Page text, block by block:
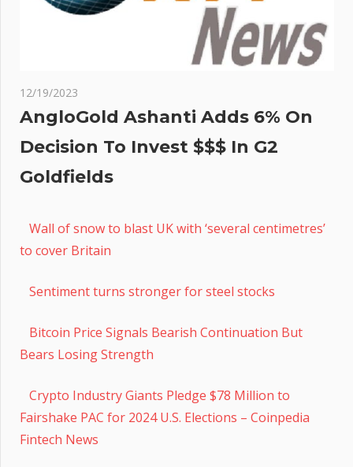
12/19/2023
AngloGold Ashanti Adds 6% On
Decision To Invest $$$ In G2
Goldfields
Wall of snow to blast UK with ‘several centimetres’
to cover Britain
Sentiment turns stronger for steel stocks
Bitcoin Price Signals Bearish Continuation But
Bears Losing Strength
Crypto Industry Giants Pledge $78 Million to
Fairshake PAC for 2024 U.S. Elections – Coinpedia
Fintech News